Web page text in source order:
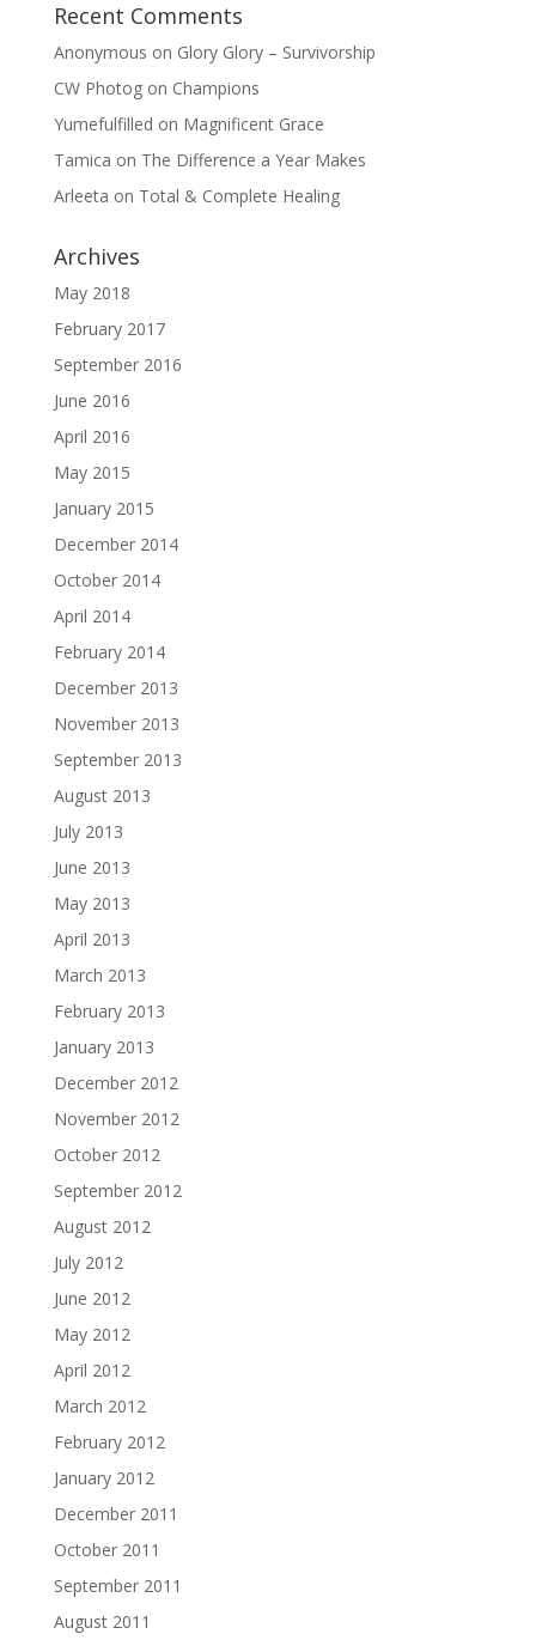
Recent Comments
Anonymous on Glory Glory – Survivorship
CW Photogon Champions
Yumefulfilled on Magnificent Grace
Tamica on The Difference a Year Makes
Arleeta on Total & Complete Healing
Archives
May 2018
February 2017
September 2016
June 2016
April 2016
May 2015
January 2015
December 2014
October 2014
April 2014
February 2014
December 2013
November 2013
September 2013
August 2013
July 2013
June 2013
May 2013
April 2013
March 2013
February 2013
January 2013
December 2012
November 2012
October 2012
September 2012
August 2012
July 2012
June 2012
May 2012
April 2012
March 2012
February 2012
January 2012
December 2011
October 2011
September 2011
August 2011